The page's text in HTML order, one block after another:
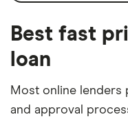
Best fast
loan
Most online lenders
and approval